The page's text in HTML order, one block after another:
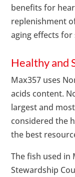
benefits for
replenishment
aging effects for
Healthy and
Max357 uses
acids content.
largest and
considered the
the best
The fish used in
Stewardship